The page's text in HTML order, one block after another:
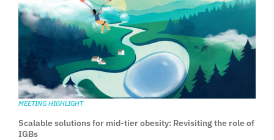
MEETING HIGHLIGHT
Scalable solutions for mid-tier obesity: Revisiting the role of
IGBs